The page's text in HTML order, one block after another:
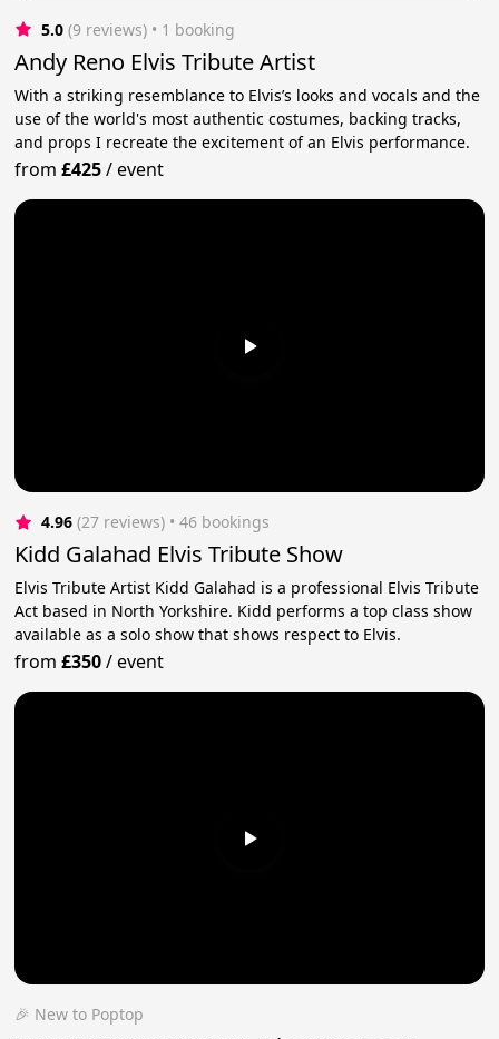
5.0 (9 reviews) • 1 booking
Andy Reno Elvis Tribute Artist
With a striking resemblance to Elvis’s looks and vocals and the
use of the world's most authentic costumes, backing tracks,
and props I recreate the excitement of an Elvis performance.
from£425/event
4.96 (27 reviews) • 46 bookings
Kidd Galahad Elvis Tribute Show
Elvis Tribute Artist Kidd Galahad is a professional Elvis Tribute
Act based in North Yorkshire. Kidd performs a top class show
available as a solo show that shows respect to Elvis.
from£350/event
🎉 New to Poptop